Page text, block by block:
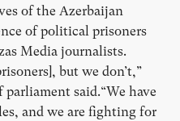
of the Azerbaijan
of political prisoners
Media journalists.
but we don’t,”
parliament said.“We have
and we are fighting for